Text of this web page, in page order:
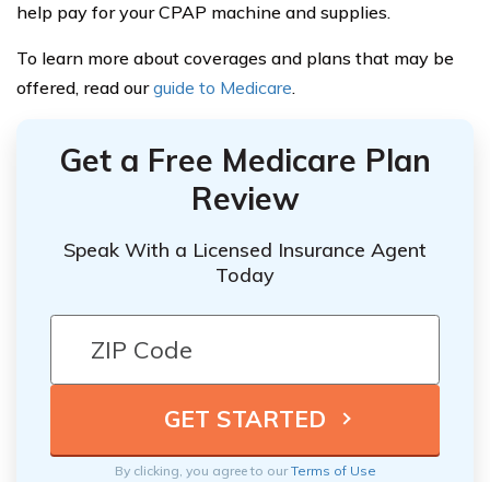
help pay for your CPAP machine and supplies.
To learn more about coverages and plans that may be
offered, read ourguide to Medicare.
Get a Free Medicare Plan
Review
Speak With a Licensed Insurance Agent
Today
By clicking, you agree to ourTerms of Use